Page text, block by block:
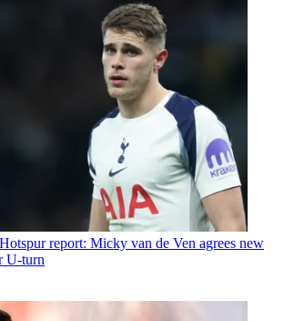
report: Micky van de Ven agrees new
U-turn